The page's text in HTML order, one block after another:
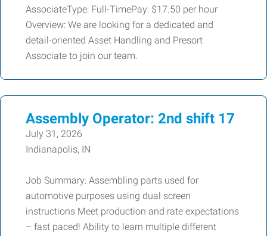
AssociateType: Full-TimePay: $17.50 per hour
Overview: We are looking for a dedicated and
detail-oriented Asset Handling and Presort
Associate to join our team.
Assembly Operator: 2nd shift 17
July 31, 2026
Indianapolis, IN
Job Summary: Assembling parts used for
automotive purposes using dual screen
instructions Meet production and rate expectations
– fast paced! Ability to learn multiple different